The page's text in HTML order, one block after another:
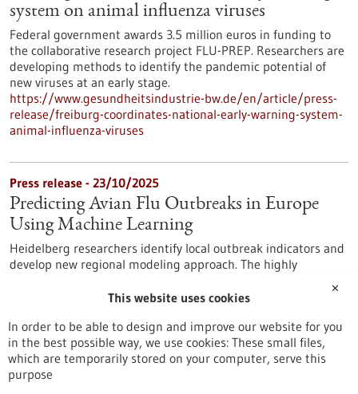
system on animal influenza viruses
Federal government awards 3.5 million euros in funding to
the collaborative research project FLU-PREP. Researchers are
developing methods to identify the pandemic potential of
new viruses at an early stage.
https://www.gesundheitsindustrie-bw.de/en/article/press-
release/freiburg-coordinates-national-early-warning-system-
animal-influenza-viruses
Press release - 23/10/2025
Predicting Avian Flu Outbreaks in Europe
Using Machine Learning
Heidelberg researchers identify local outbreak indicators and
develop new regional modeling approach. The highly
as bird flu – primarily affects birds. Mammals, however, are
the virus will cross over to humans.
https://www.gesundheitsindustrie-bw.de/en/article/press-
release/predicting-avian-flu-outbreaks-europe-using-
machine-learning
✕
This website uses cookies
In order to be able to design and improve our website for you
in the best possible way, we use cookies: These small files,
which are temporarily stored on your computer, serve this
purpose